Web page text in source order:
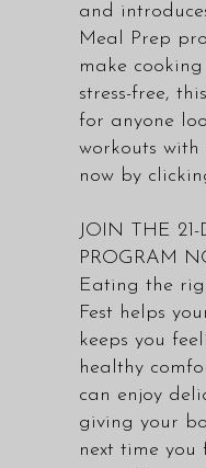
and
Meal Prep
make
stress-free,
for anyone
workouts with
now by
JOIN THE
PROGRAM
Eating the
Fest helps
keeps you
healthy
can enjoy
giving your
next time